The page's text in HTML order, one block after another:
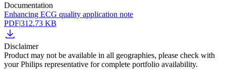
Documentation
Enhancing ECG quality application note
PDF|312.73 KB
Disclaimer
Product may not be available in all geographies, please check with
your Philips representative for complete portfolio availability.